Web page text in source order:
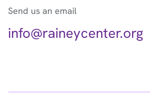
Send us an email
info@raineycenter.org